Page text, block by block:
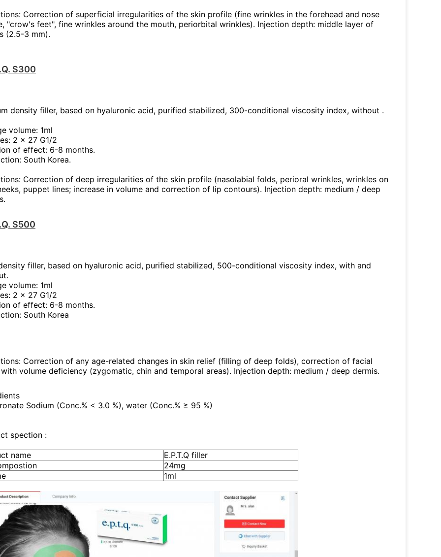
Correction of superficial irregularities of the skin profile (fine wrinkles in the forehead and nose
"crow's feet", fine wrinkles around the mouth, periorbital wrinkles). Injection depth: middle layer of
(2.5-3 mm).
S300
density filler, based on hyaluronic acid, purified stabilized, 300-conditional viscosity index, without .
volume: 1ml
2 x 27 G1/2
of effect: 6-8 months.
South Korea.
Correction of deep irregularities of the skin profile (nasolabial folds, perioral wrinkles, wrinkles on
puppet lines; increase in volume and correction of lip contours). Injection depth: medium / deep
S500
filler, based on hyaluronic acid, purified stabilized, 500-conditional viscosity index, with and
volume: 1ml
2 x 27 G1/2
of effect: 6-8 months.
South Korea
Correction of any age-related changes in skin relief (filling of deep folds), correction of facial
volume deficiency (zygomatic, chin and temporal areas). Injection depth: medium / deep dermis.
Sodium (Conc.% < 3.0 %), water (Conc.% ≥ 95 %)
spection :
name
E.P.T.Q filler
24mg
1ml